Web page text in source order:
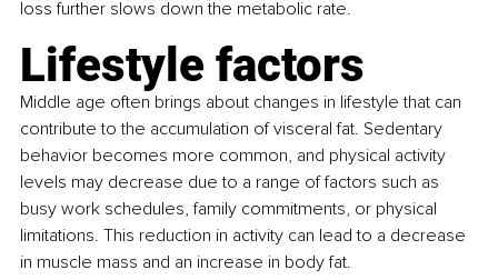
loss further slows down the metabolic rate.
Lifestyle factors
Middle age often brings about changes in lifestyle that can
contribute to the accumulation of visceral fat. Sedentary
behavior becomes more common, and physical activity
levels may decrease due to a range of factors such as
busy work schedules, family commitments, or physical
limitations. This reduction in activity can lead to a decrease
in muscle mass and an increase in body fat.